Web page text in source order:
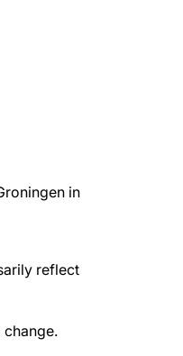
in
reflect